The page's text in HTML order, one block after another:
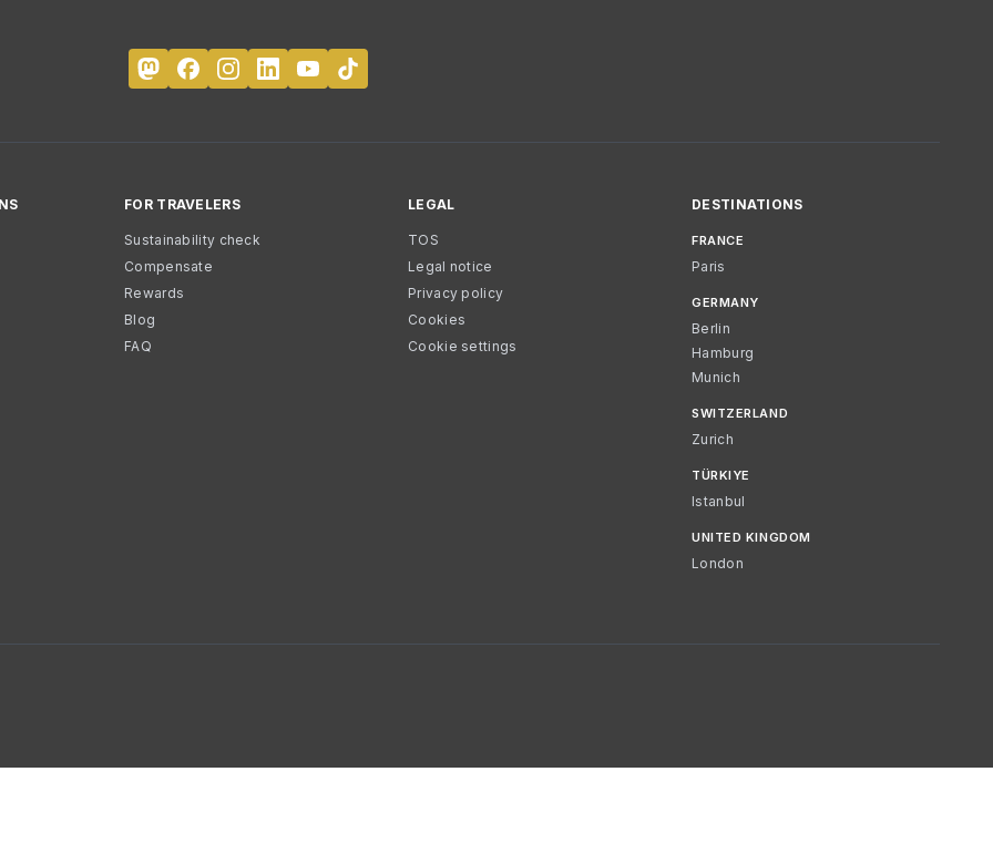
FOR TRAVELERS
Sustainability check
Compensate
Rewards
Blog
FAQ
LEGAL
TOS
Legal notice
Privacy policy
Cookies
Cookie settings
DESTINATIONS
FRANCE
Paris
GERMANY
Berlin
Hamburg
Munich
SWITZERLAND
Zurich
TÜRKIYE
Istanbul
UNITED KINGDOM
London